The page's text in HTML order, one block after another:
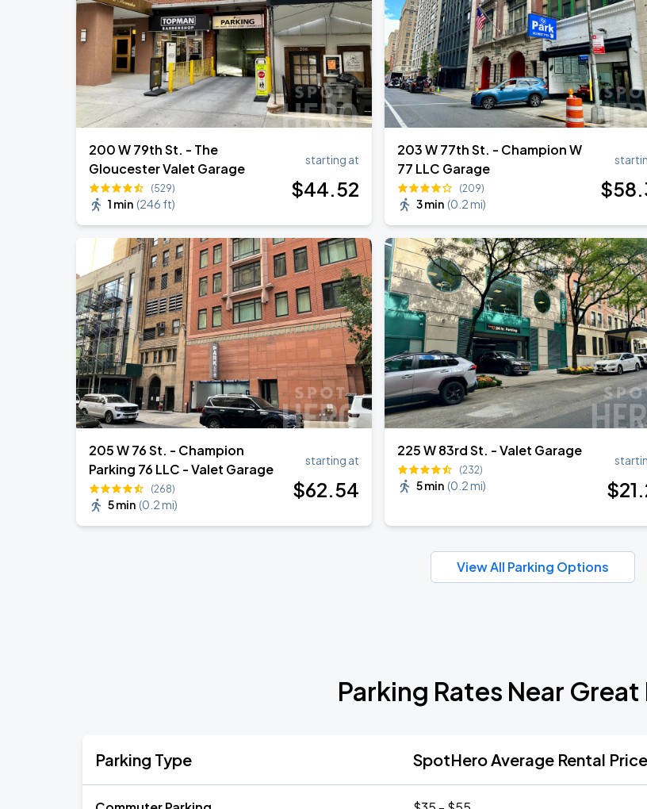
SEP
6
Harry Styles: Together, Together
Madison Square Garden
200 W 79th St. - The
Gloucester Valet Garage
(529)
1 min (246 ft)
starting at
$44.52
203 W 77th St. - Champion W
77 LLC Garage
(209)
3 min (0.2 mi)
$58
205 W 76 St. - Champion
Parking 76 LLC - Valet Garage
(268)
5 min (0.2 mi)
starting at
$62.54
225 W 83rd St. - Valet Garage
(232)
5 min (0.2 mi) $21
View All Parking Options
Parking Rates Near
Parking Type SpotHero Average Rental Price